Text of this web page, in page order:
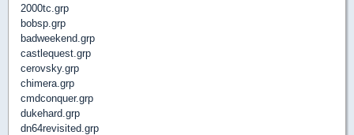
2000tc.grp
bobsp.grp
badweekend.grp
castlequest.grp
cerovsky.grp
chimera.grp
cmdconquer.grp
dukehard.grp
dn64revisited.grp